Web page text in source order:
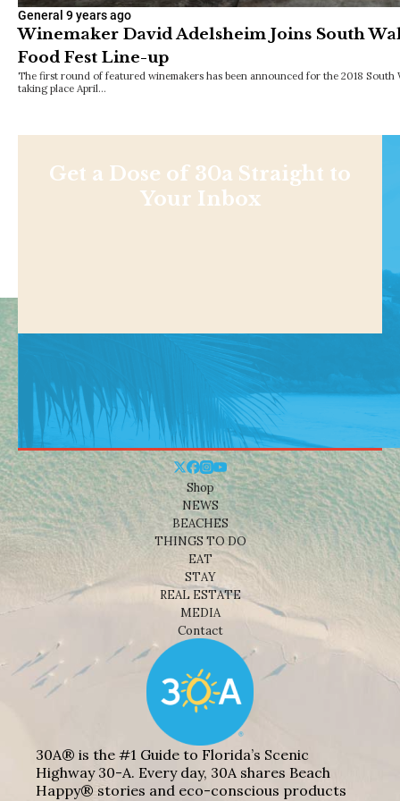
General 9 years ago
Winemaker David Adelsheim Joins South
Food Fest Line-up
The first round of featured winemakers has been announced for the 2018 South
taking place April…
Get a Dose of 30a Straight to
Your Inbox
Shop
NEWS
BEACHES
THINGS TO DO
EAT
STAY
REAL ESTATE
MEDIA
Contact
30A® is the #1 Guide to Florida’s Scenic
Highway 30-A. Every day, 30A shares Beach
Happy® stories and eco-conscious products